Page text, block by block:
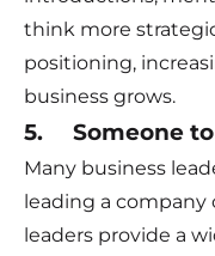
think more
positioning,
business grows.
5. Someone
Many business
leading a company
leaders provide a